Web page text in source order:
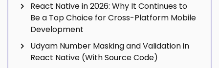
React Native in 2026: Why It Continues to
Be a Top Choice for Cross-Platform Mobile
Development
Udyam Number Masking and Validation in
React Native (With Source Code)